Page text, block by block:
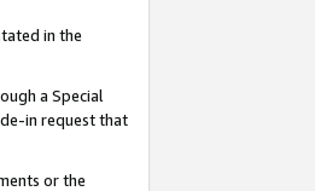
in the
a Special
in request that
or the